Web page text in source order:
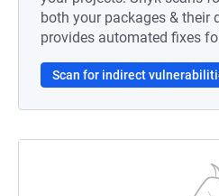
both your packages & their
provides automated fixes
Scan for indirect